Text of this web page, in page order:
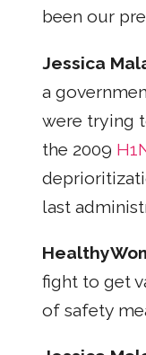
been our
Jessica
a
were trying
the 2009
last
fight to get
of safety